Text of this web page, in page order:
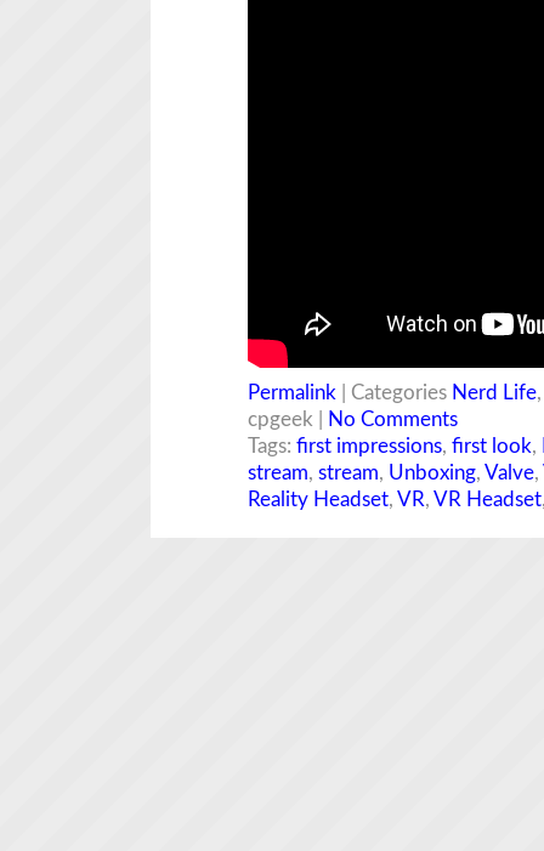
Permalink | Categories Nerd Life,
cpgeek |
No Comments
Tags: first impressions, first look,
stream, stream, Unboxing, Valve,
Reality Headset, VR, VR Headset